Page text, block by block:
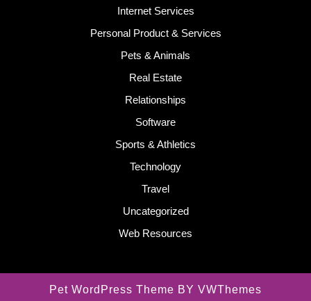
Internet Services
Personal Product & Services
Pets & Animals
Real Estate
Relationships
Software
Sports & Athletics
Technology
Travel
Uncategorized
Web Resources
Pet WordPress Theme BY VWThemes